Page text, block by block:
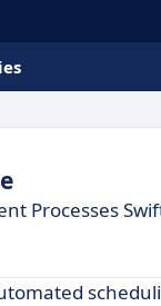
Processes